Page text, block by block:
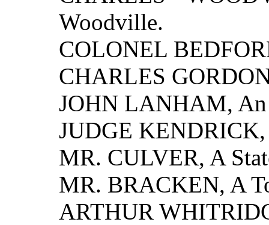
Woodville.
COLONEL
CHARLES
JOHN LANHAM,
JUDGE
MR. CULVER, A
MR. BRACKEN, A
ARTHUR